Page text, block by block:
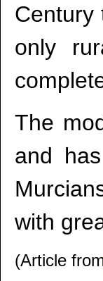
Century
only
The
and
with
(Article